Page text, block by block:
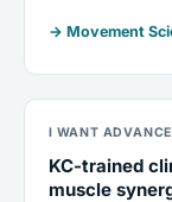
→ Movement
I WANT
KC-trained
muscle